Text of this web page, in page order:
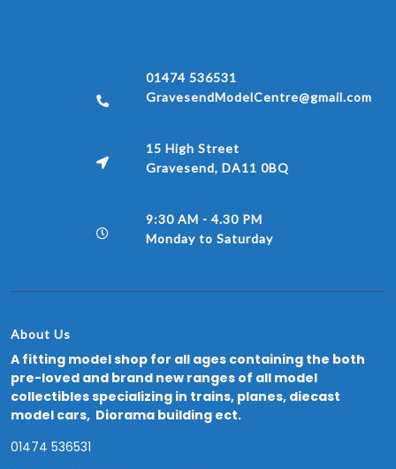
01474 536531
GravesendModelCentre@gmail.com
15 High Street
Gravesend, DA11 0BQ
9:30 AM - 4.30 PM
Monday to Saturday
About Us
A fitting model shop for all ages containing the both
pre-loved and brand new ranges of all model
collectibles specializing in trains, planes, diecast
model cars, Diorama building ect.
01474 536531